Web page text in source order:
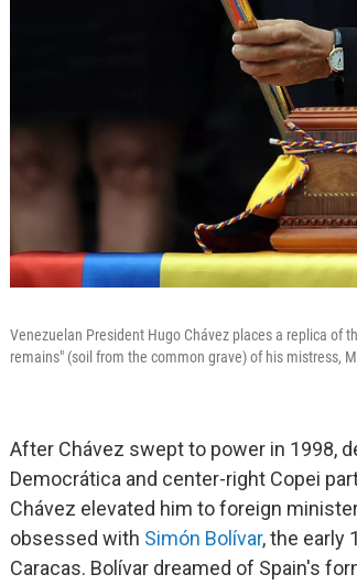
Venezuelan President Hugo Chávez places a replica of
remains" (soil from the common grave) of his mistress,
After Chávez swept to power in 1998,
Democrática and center-right Copei
Chávez elevated him to foreign
obsessed with Simón Bolívar, the early
Caracas. Bolívar dreamed of Spain's